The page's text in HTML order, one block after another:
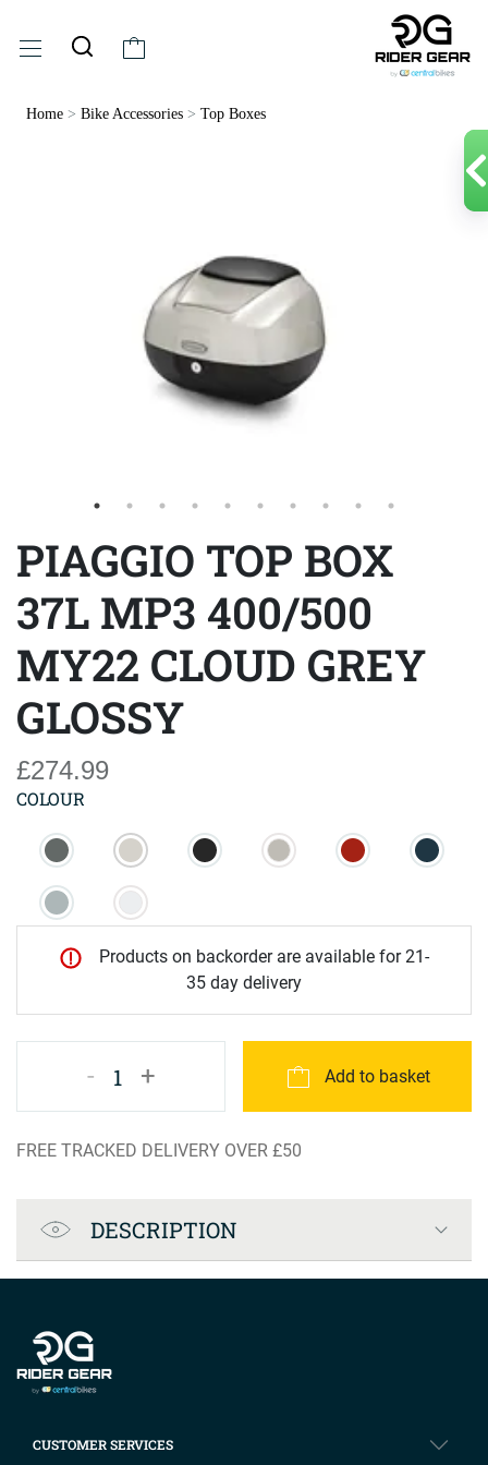
Home > Bike Accessories > Top Boxes
PIAGGIO TOP BOX
37L MP3 400/500
MY22 CLOUD GREY
GLOSSY
£274.99
COLOUR
Products on backorder are available for 21-
35 day delivery
- 1 + Add to basket
FREE TRACKED DELIVERY OVER £50
Product Specification
DESCRIPTION
CUSTOMER SERVICES